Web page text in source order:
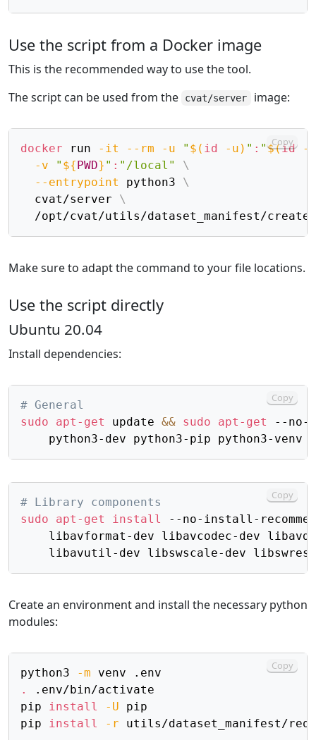
Use the script from a Docker image
This is the recommended way to use the tool.
The script can be used from the
cvat/server image:
docker run -it --rm -u " $( id -u ) " : "$(id
-g
-v
" ${PWD} " : "/local"
\
--entrypoint
python3 \
  cvat/server
\
/opt/cvat/utils/dataset_manifest/
Copy
Make sure to adapt the command to your file locations.
Use the script directly
Ubuntu 20.04
Install dependencies:
# General
sudo
apt-get update && sudo apt-get --no-
Copy
# Library components
sudo
apt-get install
--no-install-
libavformat-dev libavcodec-dev
Copy
Create an environment and install the necessary python
modules:
python3 -m
.
.env/bin/activate
pip
install -U pip
pip
install -r
Copy